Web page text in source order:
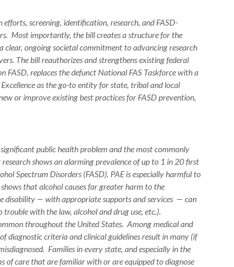
screening, identification, research, and FASD-
Most importantly, the bill creates a structure for the
ongoing societal commitment to advancing research
The bill reauthorizes and strengthens existing federal
replaces the defunct National FAS Taskforce with a
as the go-to entity for state, tribal and local
or improve existing best practices for FASD prevention,
public health problem and the most commonly
shows an alarming prevalence of up to 1 in 20 first
Spectrum Disorders (FASD). PAE is especially harmful to
that alcohol causes far greater harm to the
disability — with appropriate supports and services — can
trouble with the law, alcohol and drug use, etc.).
throughout the United States. Among medical and
diagnostic criteria and clinical guidelines result in many (if
Families in every state, and especially in the
of care that are familiar with or are equipped to diagnose